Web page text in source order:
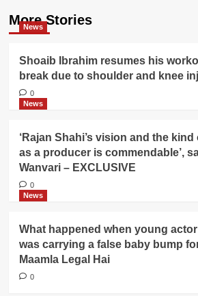
More Stories
News
Shoaib Ibrahim resumes his
break due to shoulder and knee
0
News
‘Rajan Shahi’s vision and the
as a producer is commendable’,
Wanvari – EXCLUSIVE
0
News
What happened when young actor
was carrying a false baby bump
Maamla Legal Hai
0